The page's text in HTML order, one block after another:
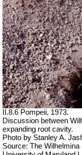
II.8.6 Pompeii, 1973.
Discussion between
expanding root cavity.
Photo by Stanley A.
Source: The